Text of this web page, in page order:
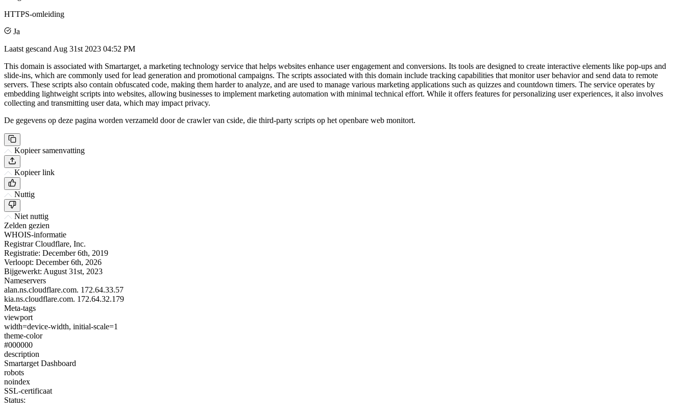
HTTPS-omleiding
Ja
Laatst gescand Aug 31st 2023 04:52 PM
This domain is associated with Smartarget, a marketing technology service that helps websites enhance user engagement and conversions. Its tools are designed to create interactive elements like pop-ups and
slide-ins, which are commonly used for lead generation and promotional campaigns. The scripts associated with this domain include tracking capabilities that monitor user behavior and send data to remote
servers. These scripts also contain obfuscated code, making them harder to analyze, and are used to manage various marketing applications such as quizzes and countdown timers. The service operates by
embedding lightweight scripts into websites, allowing businesses to implement marketing automation with minimal technical effort. While it offers features for personalizing user experiences, it also involves
collecting and transmitting user data, which may impact privacy.
De gegevens op deze pagina worden verzameld door de crawler van cside, die third-party scripts op het openbare web monitort.
Kopieer samenvatting
Kopieer link
Nuttig
Niet nuttig
Zelden gezien
WHOIS-informatie
Registrar Cloudflare, Inc.
Registratie: December 6th, 2019
Verloopt: December 6th, 2026
Bijgewerkt: August 31st, 2023
Nameservers
alan.ns.cloudflare.com. 172.64.33.57
kia.ns.cloudflare.com. 172.64.32.179
Meta-tags
viewport
width=device-width, initial-scale=1
theme-color
#000000
description
Smartarget Dashboard
robots
noindex
SSL-certificaat
Status: